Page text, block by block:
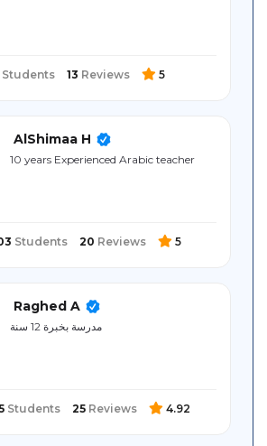
Students 13 Reviews 5
AlShimaa H
10 years Experienced Arabic teacher
Students 20 Reviews 5
Raghed A
مدرسة بخبرة 12 سنة
Students 25 Reviews 4.92